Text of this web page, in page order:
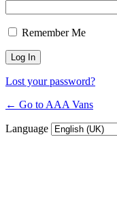
Remember Me
Lost your password?
← Go to AAA Vans
Language